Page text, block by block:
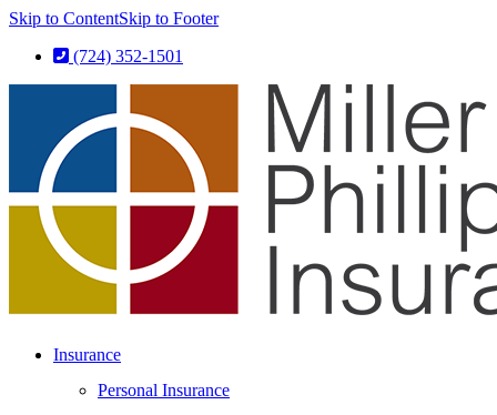
Skip to ContentSkip to Footer
(724) 352-1501
Insurance
Personal Insurance